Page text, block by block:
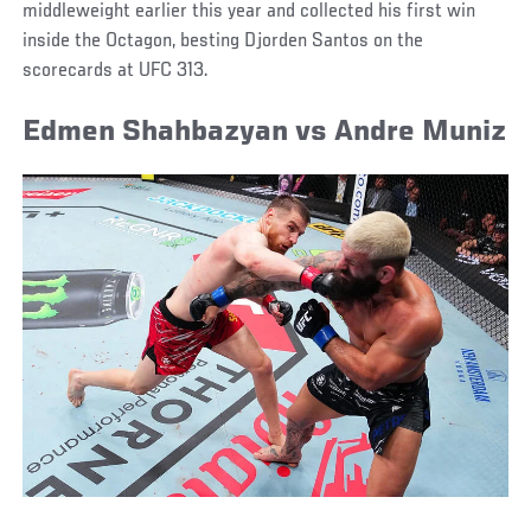
middleweight earlier this year and collected his first win
inside the Octagon, besting Djorden Santos on the
scorecards at UFC 313.
Edmen Shahbazyan vs Andre Muniz